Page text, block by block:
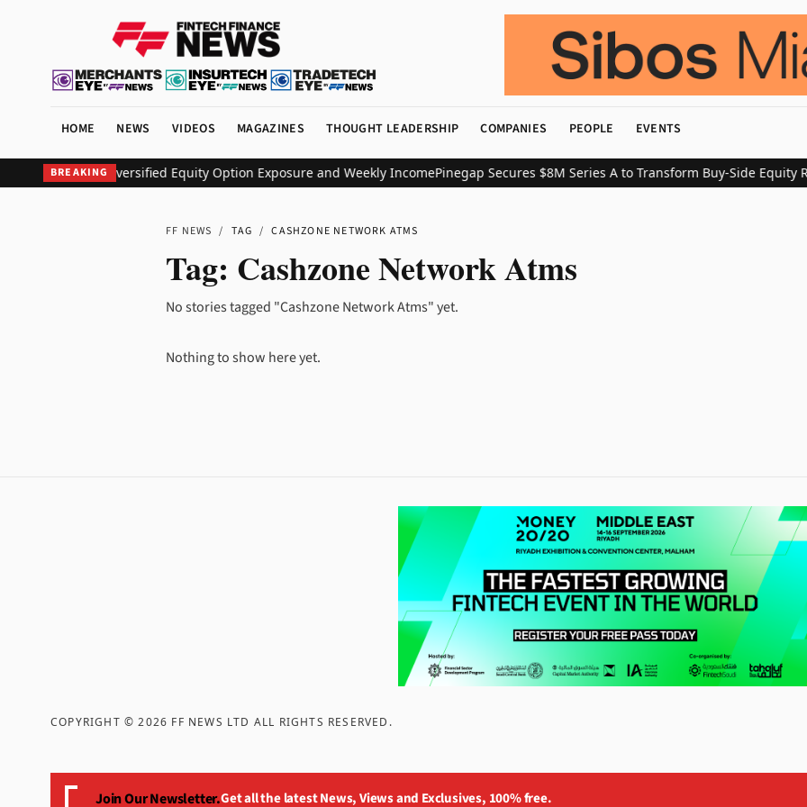
HOME NEWS VIDEOS MAGAZINES THOUGHT LEADERSHIP COMPANIES PEOPLE EVENTS
BREAKING
ETF to Deliver Diversified Equity Option Exposure and Weekly IncomePinegap Secures $8M Series A to Transform Buy-Side Equity
FF NEWS / TAG / CASHZONE NETWORK ATMS
Tag: Cashzone Network Atms
No stories tagged "Cashzone Network Atms" yet.
Nothing to show here yet.
COPYRIGHT ©2026 FF NEWS LTD ALL RIGHTS RESERVED .
Join Our Newsletter.Get all the latest News, Views and Exclusives, 100% free.